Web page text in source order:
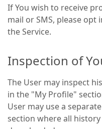
If You wish to receive
mail or SMS, please
the Service.
Inspection of
The User may inspect
in the "My Profile"
User may use a
section where all